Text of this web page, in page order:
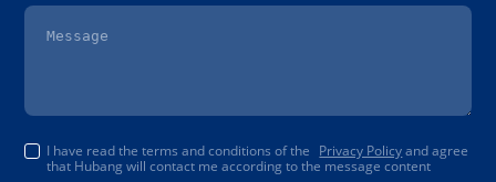
I have read the terms and conditions of the Privacy Policyand agree
that Hubang will contact me according to the message content